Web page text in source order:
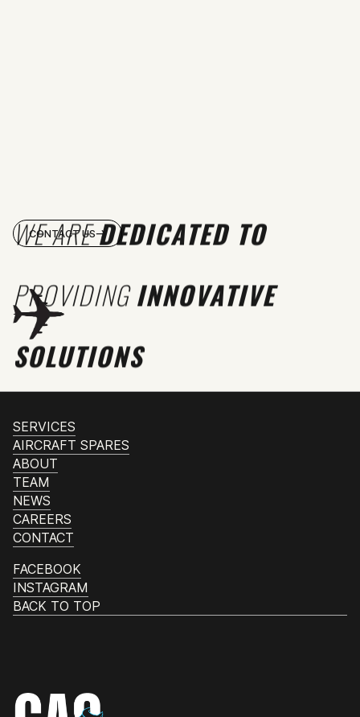
WE AREDEDICATED TO
PROVIDINGINNOVATIVE
SOLUTIONS
CONTACT US
SERVICES
AIRCRAFT SPARES
ABOUT
TEAM
NEWS
CAREERS
CONTACT
FACEBOOK
INSTAGRAM
BACK TO TOP